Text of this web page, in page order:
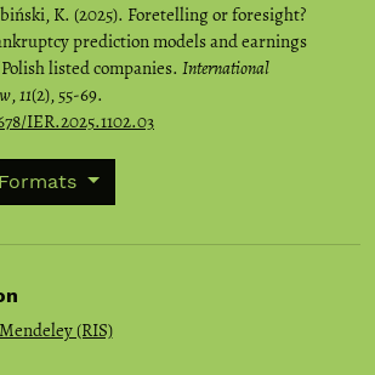
K. (2025). Foretelling or foresight?
prediction models and earnings
listed companies. International
,11(2), 55-69.
IER.2025.1102.03
(RIS)